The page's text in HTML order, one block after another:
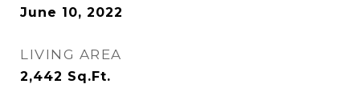
June 10, 2022
LIVING AREA
2,442 Sq.Ft.